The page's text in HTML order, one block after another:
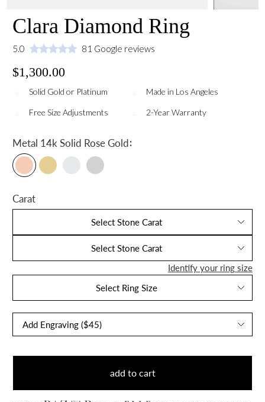
Clara Diamond Ring
5.0 81 Google reviews
$1,300.00
Solid Gold or Platinum Made in Los Angeles
Free Size Adjustments 2-Year Warranty
Metal 14k Solid Rose Gold:
Carat
Select Stone Carat
Select Stone Carat
Identify your ring size
Select Ring Size
add to cart